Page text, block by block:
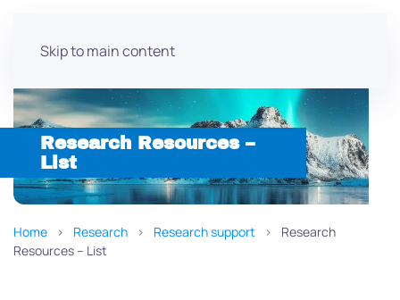
Skip to main content
Research Resources –
List
Home Research Research support
Research
Resources – List